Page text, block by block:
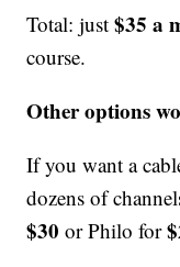
Total: just $35 a
course.
Other options
If you want a
dozens of
$30or Philo for